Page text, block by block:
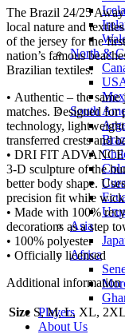
North &
South
Asia
Africa
Players
About Us
The Brazil 24/25
local nature and
of the jersey for the
nation’s famous
Brazilian textiles.
• Authentic – the
matches. Designed for
technology,
transferred crests and
• DRI FIT ADVANCE
3-D sculpture of the
better body shape.
precision fit while
• Made with 100%
decorations as a step
• 100% polyester
• Officially licensed
Additional information
Size S, M, L, XL,